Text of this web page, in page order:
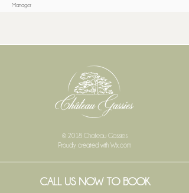
Manager
© 2018 Chateau Gassies
Proudly created with Wix.com
CALL US NOW TO BOOK